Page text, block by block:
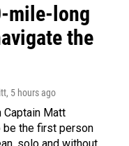
mile-long
the
, 5 hours ago
Captain Matt
be the first person